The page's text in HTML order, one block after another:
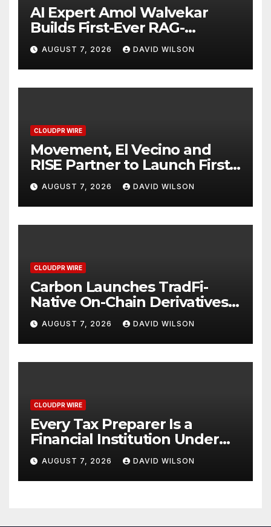
AI Expert Amol Walvekar
Builds First-Ever RAG-
Powered, Custom AI for
Finance Processes
AUGUST 7, 2026 DAVID WILSON
CLOUDPR WIRE
Movement, El Vecino and
RISE Partner to Launch First
Digital Dollar Wallet for
Mexican Remittances
AUGUST 7, 2026 DAVID WILSON
CLOUDPR WIRE
Carbon Launches TradFi-
Native On-Chain Derivatives
Venue With 950+ Markets in
One Account
AUGUST 7, 2026 DAVID WILSON
CLOUDPR WIRE
Every Tax Preparer Is a
Financial Institution Under
Federal Law. Many Have No
Written Security Plan.
AUGUST 7, 2026 DAVID WILSON